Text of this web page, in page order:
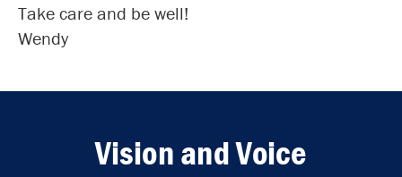
Take care and be well!
Wendy
Vision and Voice